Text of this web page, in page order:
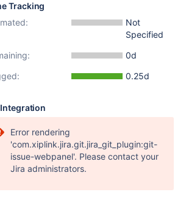
== weight' failed.
weight", file=0x565492b1c400
opt_range.cc:10086
key2=0x7fe3d4054c88) at /
at /data/src/10.5/sql/
cond_ptr=0x7fe3d4019e30) at /
Tracking
Not
Specified
0d
0.25d
Error rendering
'com.xiplink.jira.git.jira_git_plugin:git-
issue-webpanel'. Please contact your
Jira administrators.